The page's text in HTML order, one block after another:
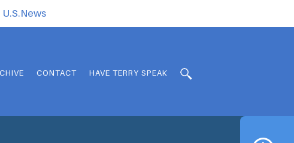
CONTACT HAVE TERRY SPEAK